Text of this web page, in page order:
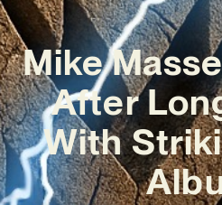
Mike
After
With